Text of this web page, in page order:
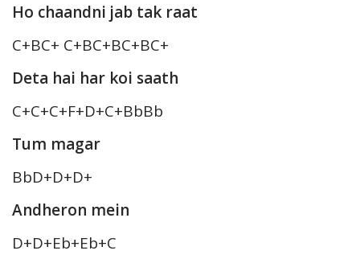
Ho chaandni jab tak raat
C+BC+ C+BC+BC+BC+
Deta hai har koi saath
C+C+C+F+D+C+BbBb
Tum magar
BbD+D+D+
Andheron mein
D+D+Eb+Eb+C